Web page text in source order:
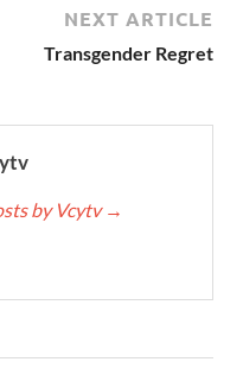
NEXT ARTICLE
Transgender Regret
by Vcytv →